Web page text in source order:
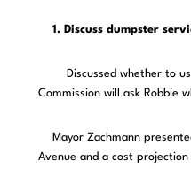
1. Discuss dumpster
Discussed whether to
Commission will ask Robbie
Mayor Zachmann
Avenue and a cost